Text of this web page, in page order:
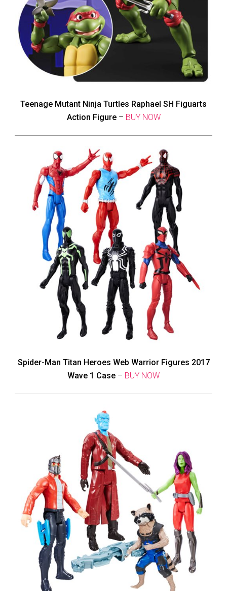
Teenage Mutant Ninja Turtles Raphael SH Figuarts
Action Figure – BUY NOW
Spider-Man Titan Heroes Web Warrior Figures 2017
Wave 1 Case – BUY NOW